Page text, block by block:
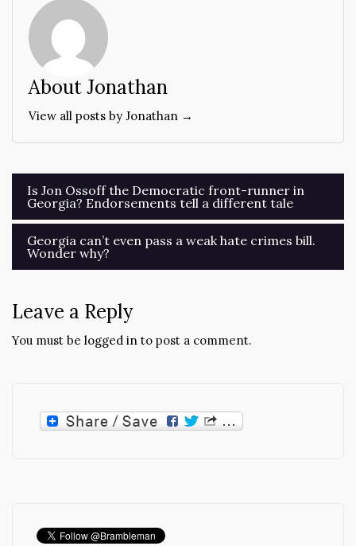
About Jonathan
View all posts by Jonathan →
Post
navigation
Is Jon Ossoff the Democratic front-runner in
Georgia? Endorsements tell a different tale
Georgia can’t even pass a weak hate crimes bill.
Wonder why?
Leave a Reply
You must be logged in to post a comment.